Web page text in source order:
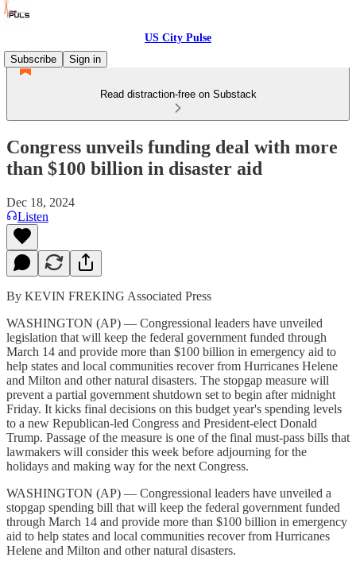
US City Pulse
Subscribe
Sign in
Read distraction-free on Substack
Congress unveils funding deal with more
than $100 billion in disaster aid
Dec 18, 2024
Listen
By KEVIN FREKING Associated Press
WASHINGTON (AP) — Congressional leaders have unveiled
legislation that will keep the federal government funded through
March 14 and provide more than $100 billion in emergency aid to
help states and local communities recover from Hurricanes Helene
and Milton and other natural disasters. The stopgap measure will
prevent a partial government shutdown set to begin after midnight
Friday. It kicks final decisions on this budget year's spending levels
to a new Republican-led Congress and President-elect Donald
Trump. Passage of the measure is one of the final must-pass bills that
lawmakers will consider this week before adjourning for the
holidays and making way for the next Congress.
WASHINGTON (AP) — Congressional leaders have unveiled a
stopgap spending bill that will keep the federal government funded
through March 14 and provide more than $100 billion in emergency
aid to help states and local communities recover from Hurricanes
Helene and Milton and other natural disasters.